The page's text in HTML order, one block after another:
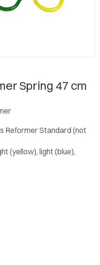
Spring 47 cm
Reformer Standard (not
(yellow), light (blue),